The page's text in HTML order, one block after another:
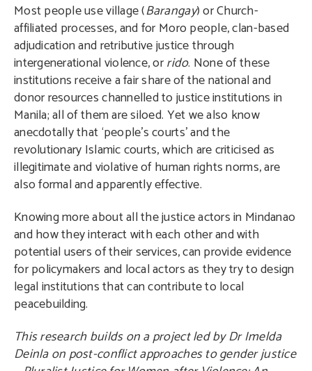
Most people use village (Barangay) or Church-
affiliated processes, and for Moro people, clan-based
adjudication and retributive justice through
intergenerational violence, orrido. None of these
institutions receive a fair share of the national and
donor resources channelled to justice institutions in
Manila; all of them are siloed. Yet we also know
anecdotally that ‘people’s courts’ and the
revolutionary Islamic courts, which are criticised as
illegitimate and violative of human rights norms, are
also formal and apparently effective.
Knowing more about all the justice actors in Mindanao
and how they interact with each other and with
potential users of their services, can provide evidence
for policymakers and local actors as they try to design
legal institutions that can contribute to local
peacebuilding.
This research builds on a project led by Dr Imelda
Deinla on post-conflict approaches to gender justice